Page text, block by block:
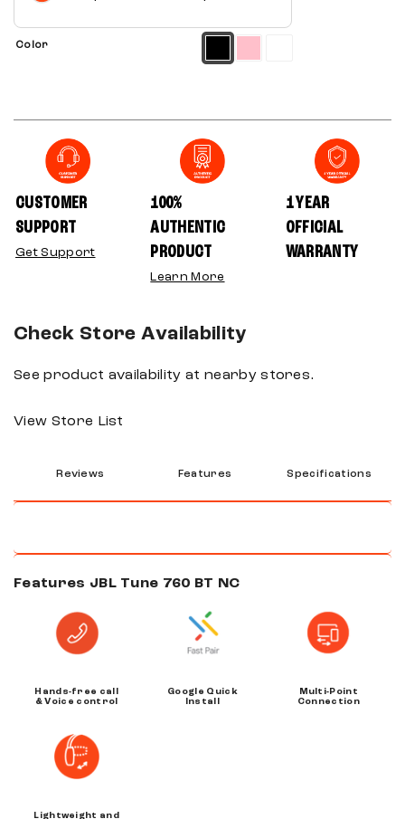
Color
CUSTOMER
SUPPORT
Get Support
100%
AUTHENTIC
PRODUCT
Learn More
1 YEAR
OFFICIAL
WARRANTY
Check Store Availability
See product availability at nearby stores.
View Store List
Reviews Features Specifications
Features JBL Tune 760 BT NC
Hands-free call
& Voice control
Google Quick
Install
Multi-Point
Connection
Lightweight and